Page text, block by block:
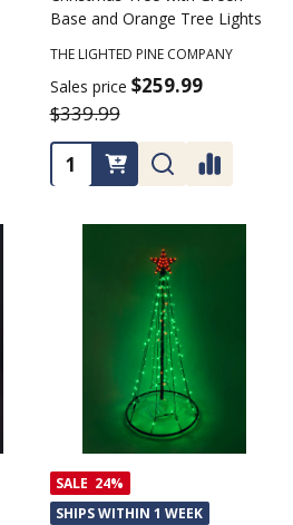
Base and Orange Tree Lights
THE LIGHTED PINE COMPANY
Sales price $259.99
$339.99
Quantity:
SALE 24%
SHIPS WITHIN 1 WEEK